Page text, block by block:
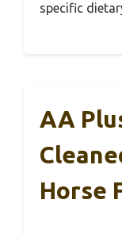
specific
AA
Horse